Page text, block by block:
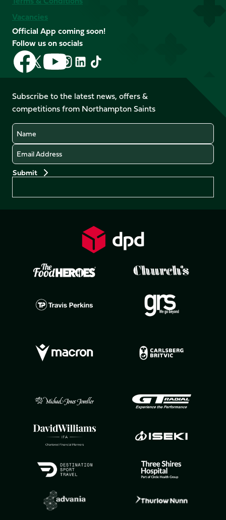
Vacancies
Official App coming soon!
Follow us on socials
Follow
us
on
Facebook
Follow
us
X
(Twitter)
Follow
us
on
YouTube
Follow
us
Instagram
Follow
LinkedIn
Follow
us
TikTok
Subscribe to the latest news, offers &
competitions from Northampton Saints
Name
Email